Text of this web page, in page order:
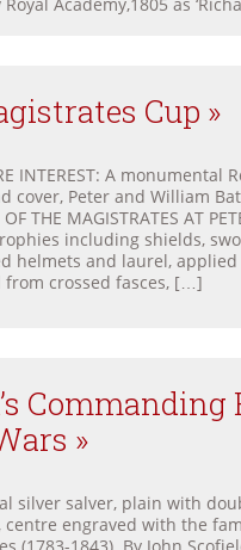
Cup »
INTEREST: A monumental
cover, Peter and William
OF THE MAGISTRATES AT
including shields,
helmets and laurel,
crossed fasces, […]
Commanding
»
silver salver, plain with
engraved with the